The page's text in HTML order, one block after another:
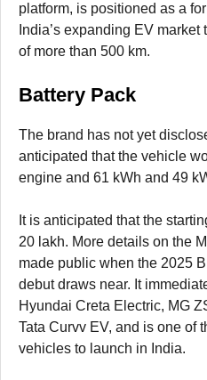
platform, is positioned as a
India’s expanding EV
of more than 500 km.
Battery Pack
The brand has not yet
anticipated that the vehicle
engine and 61 kWh and 49
It is anticipated that the
20 lakh. More details on the
made public when the 2025
debut draws near. It
Hyundai Creta Electric, MG
Tata Curvv EV, and is one of
vehicles to launch in India.